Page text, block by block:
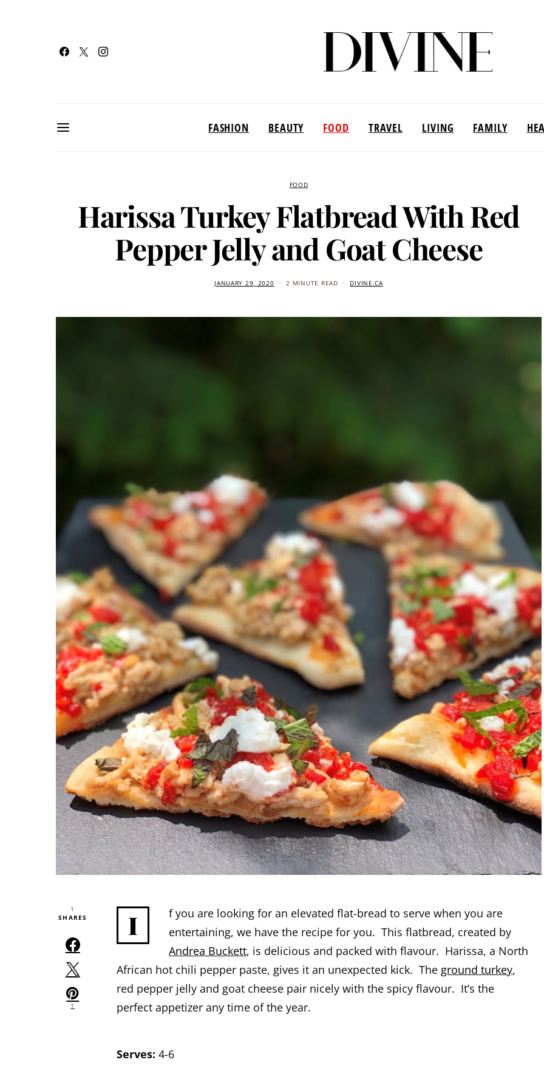
FASHION BEAUTY FOOD TRAVEL LIVING FAMILY
FOOD
Harissa Turkey Flatbread With Red
Pepper Jelly and Goat Cheese
JANUARY 29, 2020 2 MINUTE READ DIVINE.CA
1
SHARES
1
I
f you are looking for an elevated flat-bread to serve when you are
entertaining, we have the recipe for you. This flatbread, created by
Andrea Buckett, is delicious and packed with flavour. Harissa, a North
African hot chili pepper paste, gives it an unexpected kick. The ground turkey,
red pepper jelly and goat cheese pair nicely with the spicy flavour. It’s the
perfect appetizer any time of the year.
Serves: 4-6